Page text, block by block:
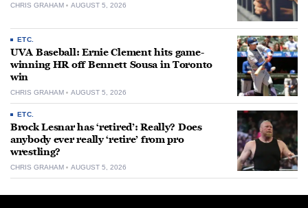
CHRIS GRAHAM AUGUST 5, 2026
ETC.
UVA Baseball: Ernie Clement hits game-
winning HR off Bennett Sousa in Toronto
win
CHRIS GRAHAM AUGUST 5, 2026
ETC.
Brock Lesnar has ‘retired’: Really? Does
anybody ever really ‘retire’ from pro
wrestling?
CHRIS GRAHAM AUGUST 5, 2026